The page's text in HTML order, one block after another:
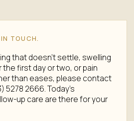
TOUCH.
that doesn't settle, swelling
first day or two, or pain
than eases, please contact
5278 2666. Today's
up care are there for your